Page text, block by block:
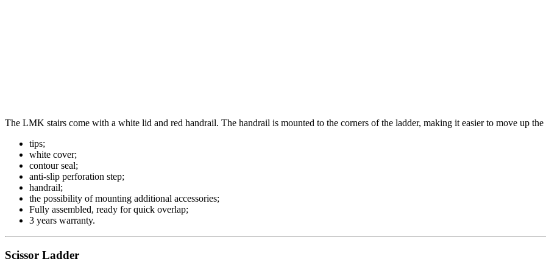
The LMK stairs come with a white lid and red handrail. The handrail is mounted to the corners of the ladder, making it easier to move up the
tips;
white cover;
contour seal;
anti-slip perforation step;
handrail;
the possibility of mounting additional accessories;
Fully assembled, ready for quick overlap;
3 years warranty.
Scissor Ladder